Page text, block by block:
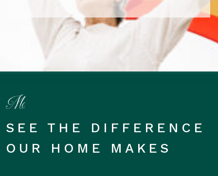
SEE THE DIFFERENCE
OUR HOME MAKES